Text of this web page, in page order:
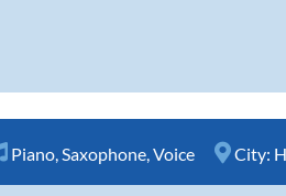
Piano Saxophone Voice City: